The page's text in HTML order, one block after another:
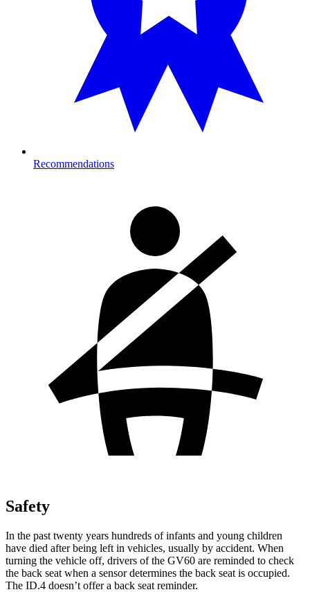
Recommendations
Safety
In the past twenty years hundreds of infants and young children
have died after being left in vehicles, usually by accident. When
turning the vehicle off, drivers of the GV60 are reminded to check
the back seat when a sensor determines the back seat is occupied.
The ID.4 doesn’t offer a back seat reminder.